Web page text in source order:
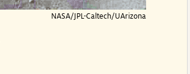
NASA/JPL-Caltech/UArizona